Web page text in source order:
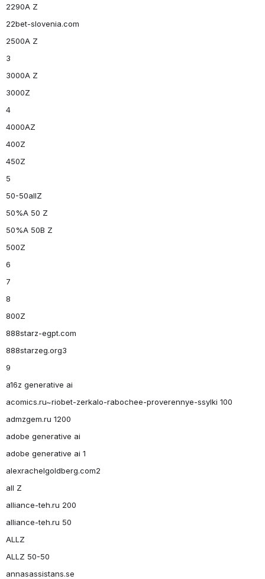
2290A Z
22bet-slovenia.com
2500A Z
3
3000A Z
3000Z
4
4000AZ
400Z
450Z
5
50-50allZ
50%A 50 Z
50%A 50B Z
500Z
6
7
8
800Z
888starz-egpt.com
888starzeg.org3
9
a16z generative ai
acomics.ru~riobet-zerkalo-rabochee-proverennye-ssylki 100
admzgem.ru 1200
adobe generative ai
adobe generative ai 1
alexrachelgoldberg.com2
all Z
alliance-teh.ru 200
alliance-teh.ru 50
ALLZ
ALLZ 50-50
annasassistans.se